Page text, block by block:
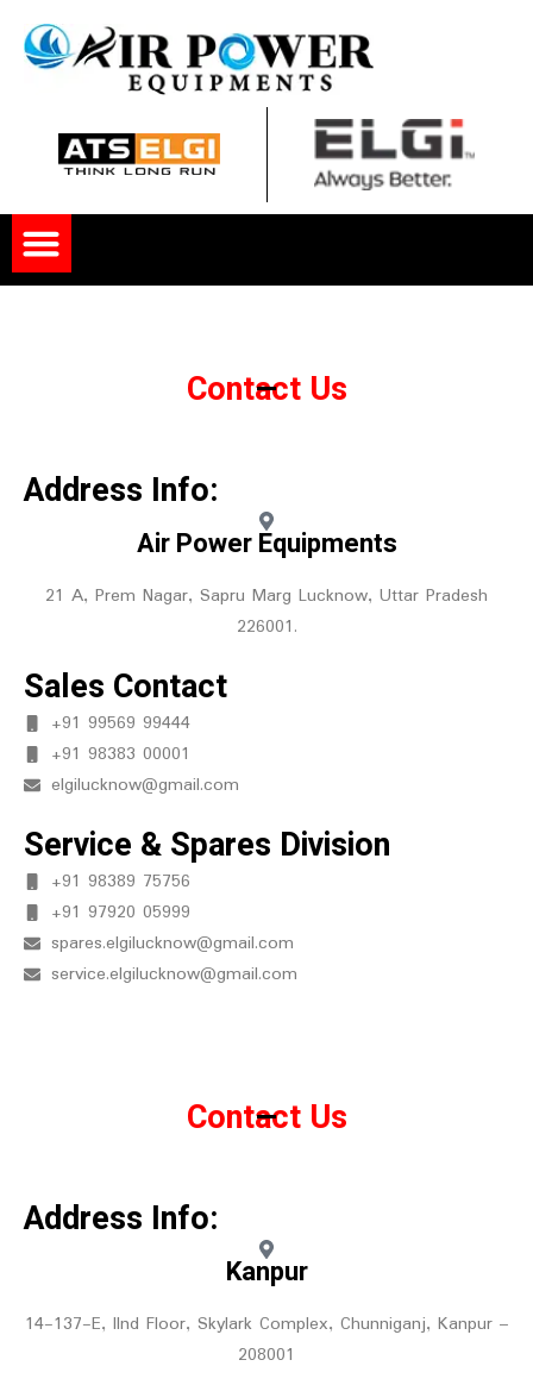
content
Menu
Contact Us
Address Info:
Air Power Equipments
21 A, Prem Nagar, Sapru Marg Lucknow, Uttar Pradesh
226001.
Sales Contact
+91 99569 99444
+91 98383 00001
elgilucknow@gmail.com
Service & Spares Division
+91 98389 75756
+91 97920 05999
spares.elgilucknow@gmail.com
service.elgilucknow@gmail.com
Contact Us
Address Info:
Kanpur
14-137-E, IInd Floor, Skylark Complex, Chunniganj, Kanpur –
208001